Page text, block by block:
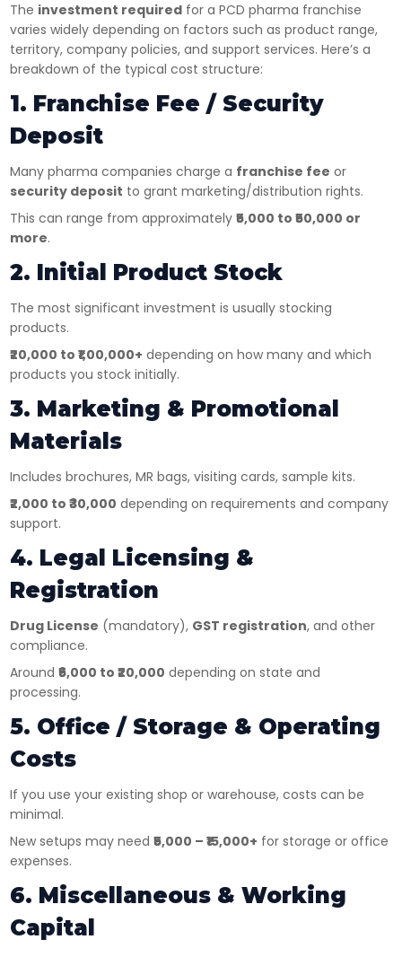
The investment requiredfor a PCD pharma franchise
varies widely depending on factors such as product range,
territory, company policies, and support services. Here’s a
breakdown of the typical cost structure:
1. Franchise Fee / Security
Deposit
Many pharma companies charge a franchise fee or
security deposit to grant marketing/distribution rights.
This can range from approximately ₹5,000 to ₹50,000 or
more.
2. Initial Product Stock
The most significant investment is usually stocking
products.
₹20,000 to ₹1,00,000+ depending on how many and which
products you stock initially.
3. Marketing & Promotional
Materials
Includes brochures, MR bags, visiting cards, sample kits.
₹2,000 to ₹30,000 depending on requirements and company
support.
4. Legal Licensing &
Registration
Drug License (mandatory), GST registration, and other
compliance.
Around ₹6,000 to ₹20,000 depending on state and
processing.
5. Office / Storage & Operating
Costs
If you use your existing shop or warehouse, costs can be
minimal.
New setups may need ₹5,000 – ₹15,000+ for storage or office
expenses.
6. Miscellaneous & Working
Capital